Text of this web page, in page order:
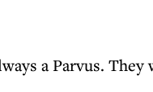
a Parvus.